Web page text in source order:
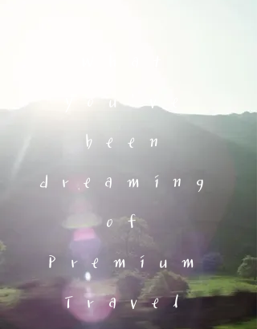
you've
been
dreaming
of
Premium
Travel